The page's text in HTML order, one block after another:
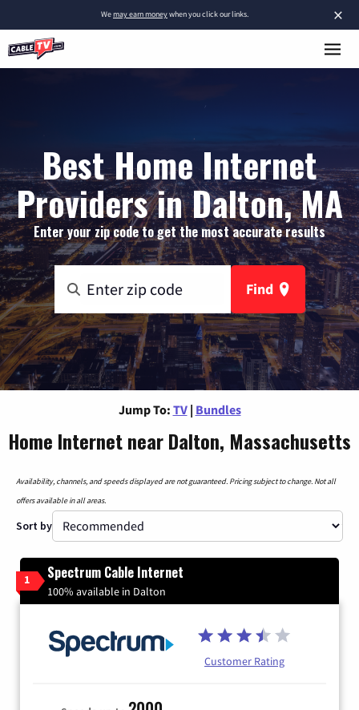
×
Wemay earn moneywhen you click our links.
Best Home Internet
Providers in Dalton, MA
Enter your zip code to get the most accurate results
Find
Jump To: TV | Bundles
Home Internet near Dalton, Massachusetts
Availability, channels, and speeds displayed are not guaranteed. Pricing subject to change. Not all
offers available in all areas.
Sort by
1 Spectrum Cable Internet
100% available in Dalton
Customer Rating